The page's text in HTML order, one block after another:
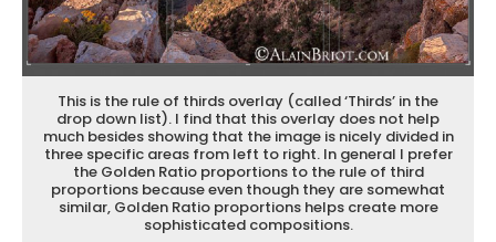
This is the rule of thirds overlay (called ‘Thirds’ in the
drop down list). I find that this overlay does not help
much besides showing that the image is nicely divided in
three specific areas from left to right. In general I prefer
the Golden Ratio proportions to the rule of third
proportions because even though they are somewhat
similar, Golden Ratio proportions helps create more
sophisticated compositions.